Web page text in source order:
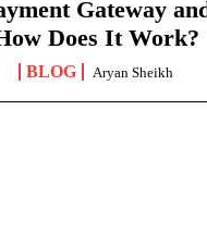
Gateway
Does It Work?
BLOG Aryan Sheikh